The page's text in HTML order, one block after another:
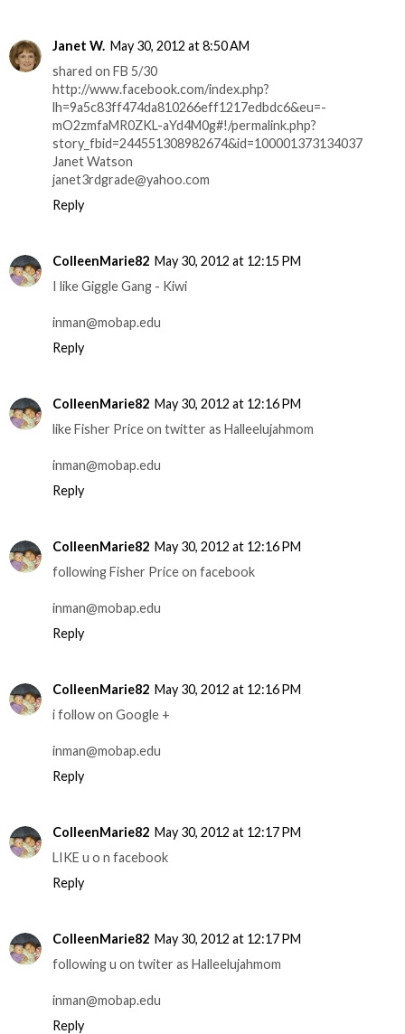
Janet W. May 30, 2012 at 8:50 AM
shared on FB 5/30
http://www.facebook.com/index.php?
lh=9a5c83ff474da810266eff1217edbdc6&eu=-
mO2zmfaMR0ZKL-aYd4M0g#!/permalink.php?
story_fbid=244551308982674&id=100001373134037
Janet Watson
janet3rdgrade@yahoo.com
Reply
ColleenMarie82 May 30, 2012 at 12:15 PM
I like Giggle Gang - Kiwi
inman@mobap.edu
Reply
ColleenMarie82 May 30, 2012 at 12:16 PM
like Fisher Price on twitter as Halleelujahmom
inman@mobap.edu
Reply
ColleenMarie82 May 30, 2012 at 12:16 PM
following Fisher Price on facebook
inman@mobap.edu
Reply
ColleenMarie82 May 30, 2012 at 12:16 PM
i follow on Google +
inman@mobap.edu
Reply
ColleenMarie82 May 30, 2012 at 12:17 PM
LIKE u o n facebook
Reply
ColleenMarie82 May 30, 2012 at 12:17 PM
following u on twiter as Halleelujahmom
inman@mobap.edu
Reply